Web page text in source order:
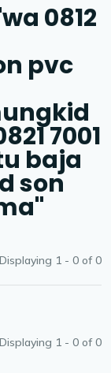
0812
pvc
7001
baja
son
Displaying 1 - 0 of0
Displaying 1 - 0 of0